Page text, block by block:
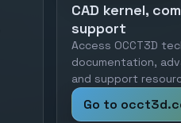
CAD kernel,
support
Access OCCT3D
documentation,
and support
Go to